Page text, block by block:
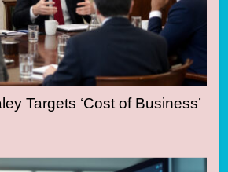
Targets ‘Cost of Business’